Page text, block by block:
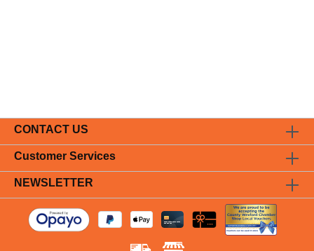
CONTACT US
Customer Services
NEWSLETTER